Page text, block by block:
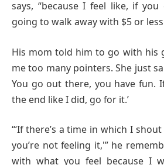
says, “because I feel like, if you
going to walk away with $5 or
His mom told him to go with his
me too many pointers. She just
You go out there, you have fun.
the end like I did, go for it.’
“‘If there’s a time in which I
you’re not feeling it,'” he
with what you feel because I